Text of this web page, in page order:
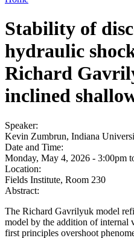
Stability of
hydraulic
Richard
inclined
Speaker:
Kevin Zumbrun, Indiana
Date and Time:
Monday, May 4, 2026 - 3:00pm
Location:
Fields Institute, Room 230
Abstract:
The Richard Gavrilyuk model
model by the addition of internal
first principles overshoot